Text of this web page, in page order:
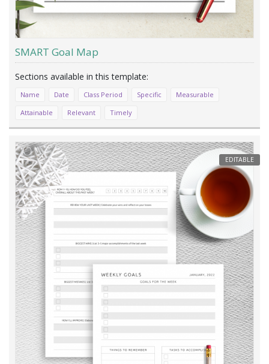
SMART Goal Map
Name Date Class Period Specific
Measurable
Attainable
Relevant Timely
EDITABLE